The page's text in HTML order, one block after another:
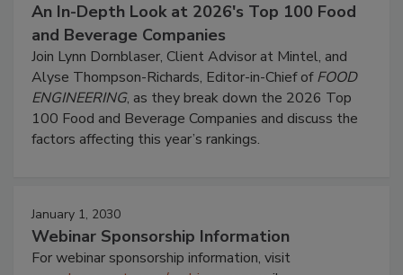
An In-Depth Look at 2026's Top 100 Food
and Beverage Companies
Join Lynn Dornblaser, Client Advisor at Mintel, and
Alyse Thompson-Richards, Editor-in-Chief ofFOOD
ENGINEERING, as they break down the 2026 Top
100 Food and Beverage Companies and discuss the
factors affecting this year’s rankings.
January 1, 2030
Webinar Sponsorship Information
For webinar sponsorship information, visit